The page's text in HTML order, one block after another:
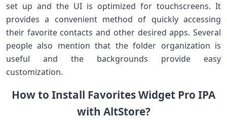
set up and the UI is optimized for touchscreens. It
provides a convenient method of quickly accessing
their favorite contacts and other desired apps. Several
people also mention that the folder organization is
useful and the backgrounds provide easy
customization.
How to Install Favorites Widget Pro IPA
with AltStore?